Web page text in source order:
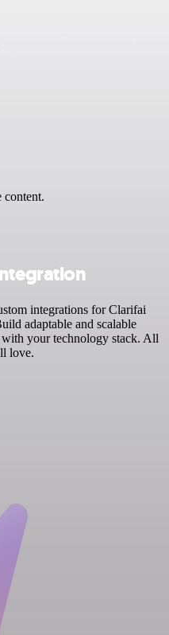
content.
integrations for Clarifai
adaptable and scalable
your technology stack. All
love.